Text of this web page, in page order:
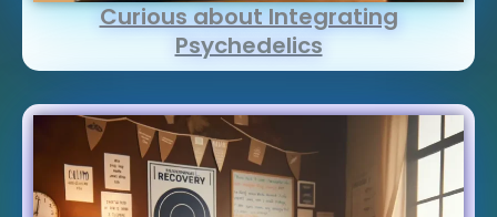
Curious about Integrating
Psychedelics